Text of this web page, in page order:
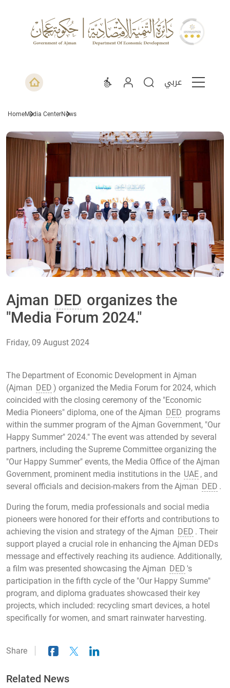
عربي
HomeMedia CenterNews
Ajman DED organizes the
"Media Forum 2024."
Friday, 09 August 2024
The Department of Economic Development in Ajman
(Ajman DED ) organized the Media Forum for 2024, which
coincided with the closing ceremony of the "Economic
Media Pioneers" diploma, one of the Ajman DED programs
within the summer program of the Ajman Government, "Our
Happy Summer" 2024." The event was attended by several
partners, including the Supreme Committee organizing the
"Our Happy Summer" events, the Media Office of the Ajman
Government, prominent media institutions in the UAE , and
several officials and decision-makers from the Ajman DED .
During the forum, media professionals and social media
pioneers were honored for their efforts and contributions to
achieving the vision and strategy of the Ajman DED . Their
support played a crucial role in enhancing the Ajman DEDs
message and effectively reaching its audience. Additionally,
a film was presented showcasing the Ajman DED 's
participation in the fifth cycle of the "Our Happy Summe"
program, and diploma graduates showcased their key
projects, which included: recycling smart devices, a hotel
specifically for women, and smart rainwater harvesting.
Share
Related News